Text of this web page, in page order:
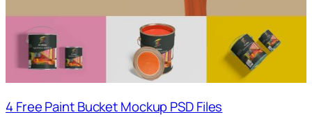
4 Free Paint Bucket Mockup PSD Files